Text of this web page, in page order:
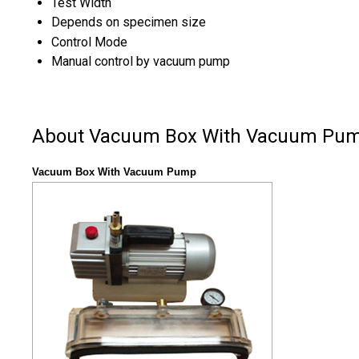
Depends on specimen size
Control Mode
Manual control by vacuum pump
About Vacuum Box With Vacuum
Vacuum Box With Vacuum Pump